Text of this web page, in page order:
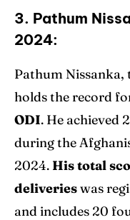
3. Pathum
2024:
Pathum Nissanka,
holds the record
ODI. He achieved
during the
2024. His total
deliverieswas
and includes 20